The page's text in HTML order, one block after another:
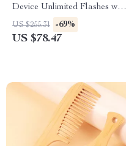
Device Unlimited Flashes with
Ice-Cooling for Full Body
US $255.31 -69%
US $78.47